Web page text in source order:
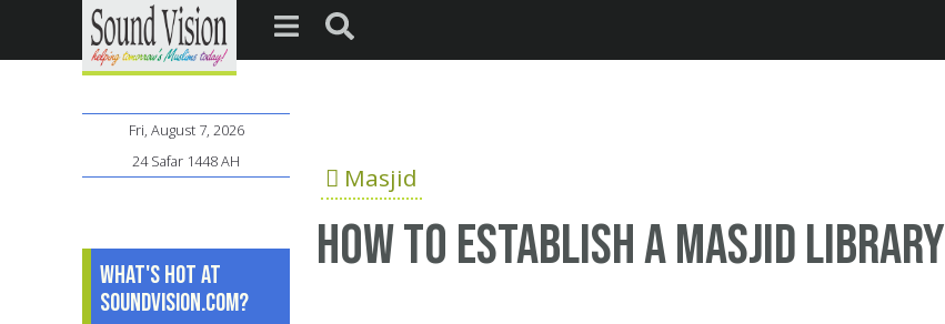
Masjid
How to establish a Masjid library
Fri, August 7, 2026
24 Safar 1448 AH
What's Hot at
SoundVision.com?